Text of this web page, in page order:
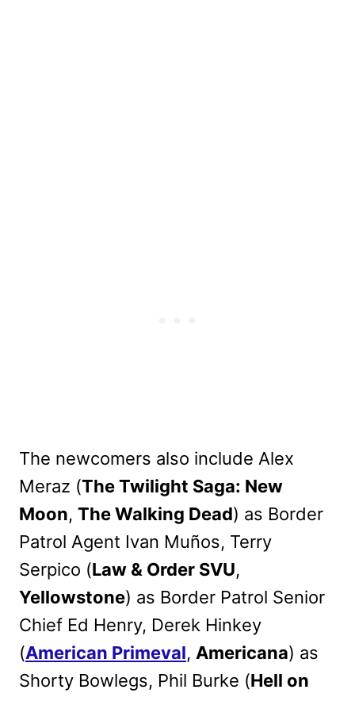
The newcomers also include Alex
Meraz (The Twilight Saga: New
Moon, The Walking Dead) as Border
Patrol Agent Ivan Muños, Terry
Serpico (Law & Order SVU,
Yellowstone) as Border Patrol Senior
Chief Ed Henry, Derek Hinkey
(American Primeval, Americana) as
Shorty Bowlegs, Phil Burke (Hell on